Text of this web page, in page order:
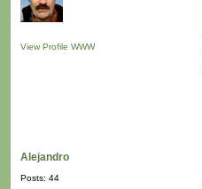
View Profile WWW
Alejandro
Posts: 44